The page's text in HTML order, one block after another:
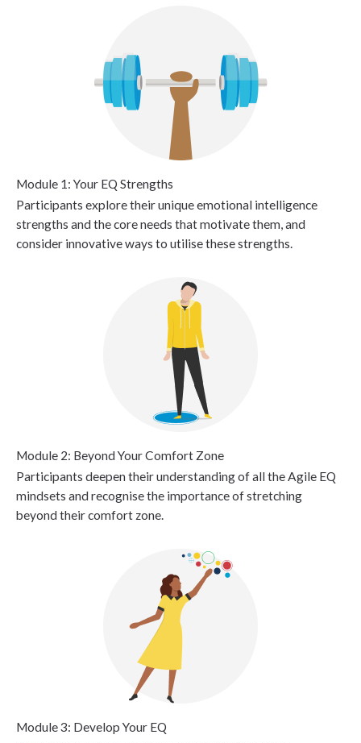
Module 1: Your EQ Strengths
Participants explore their unique emotional intelligence
strengths and the core needs that motivate them, and
consider innovative ways to utilise these strengths.
Module 2: Beyond Your Comfort Zone
Participants deepen their understanding of all the Agile EQ
mindsets and recognise the importance of stretching
beyond their comfort zone.
Module 3: Develop Your EQ